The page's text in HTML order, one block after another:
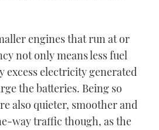
engines that run at or
not only means less fuel
excess electricity generated
the batteries. Being so
also quieter, smoother and
way traffic though, as the